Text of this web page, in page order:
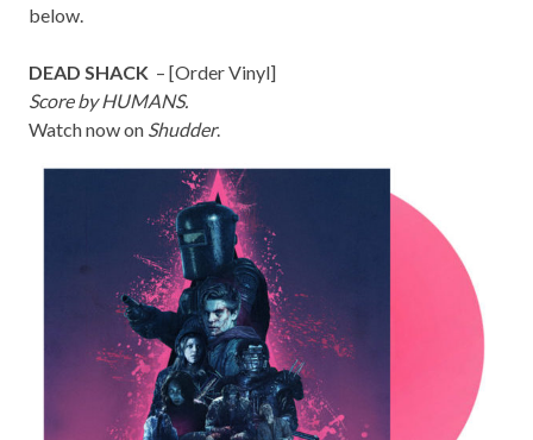
below.
DEAD SHACK – [Order Vinyl]
Score by HUMANS.
Watch now on Shudder.